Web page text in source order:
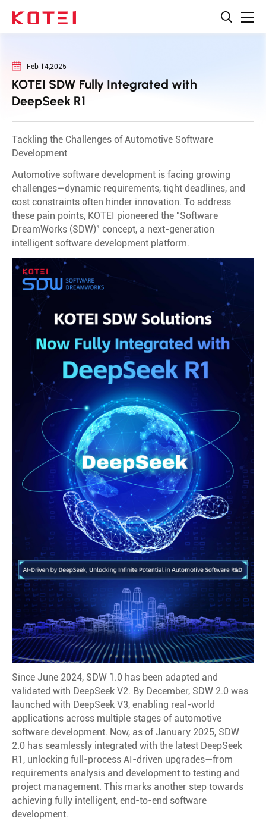
Feb 14,2025
KOTEI SDW Fully Integrated with
DeepSeek R1
Tackling the Challenges of Automotive Software
Development
Automotive software development is facing growing
challenges—dynamic requirements, tight deadlines, and
cost constraints often hinder innovation. To address
these pain points, KOTEI pioneered the "Software
DreamWorks (SDW)" concept, a next-generation
intelligent software development platform.
Since June 2024, SDW 1.0 has been adapted and
validated with DeepSeek V2. By December, SDW 2.0 was
launched with DeepSeek V3, enabling real-world
applications across multiple stages of automotive
software development. Now, as of January 2025, SDW
2.0 has seamlessly integrated with the latest DeepSeek
R1, unlocking full-process AI-driven upgrades—from
requirements analysis and development to testing and
project management. This marks another step towards
achieving fully intelligent, end-to-end software
development.